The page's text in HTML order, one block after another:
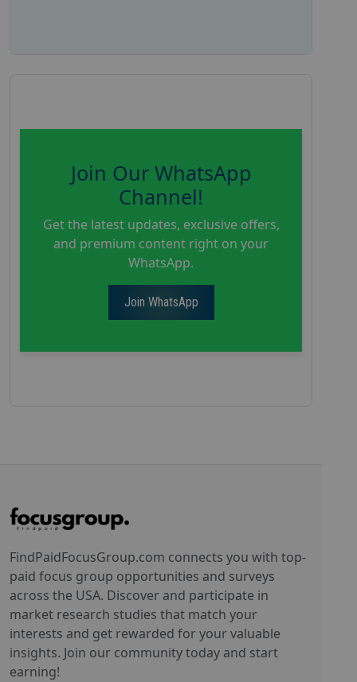
Join Our WhatsApp
Channel!
Get the latest updates, exclusive offers,
and premium content right on your
WhatsApp.
Join WhatsApp
FindPaidFocusGroup.com connects you with top-
paid focus group opportunities and surveys
across the USA. Discover and participate in
market research studies that match your
interests and get rewarded for your valuable
insights. Join our community today and start
earning!